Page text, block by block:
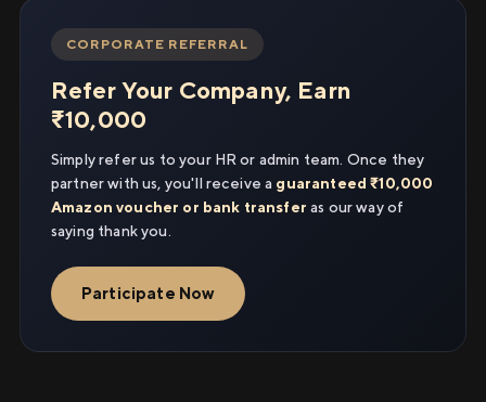
CORPORATE REFERRAL
Refer Your Company, Earn
₹10,000
Simply refer us to your HR or admin team. Once they
partner with us, you'll receive a guaranteed ₹10,000
Amazon voucher or bank transfer as our way of
saying thank you.
Participate Now